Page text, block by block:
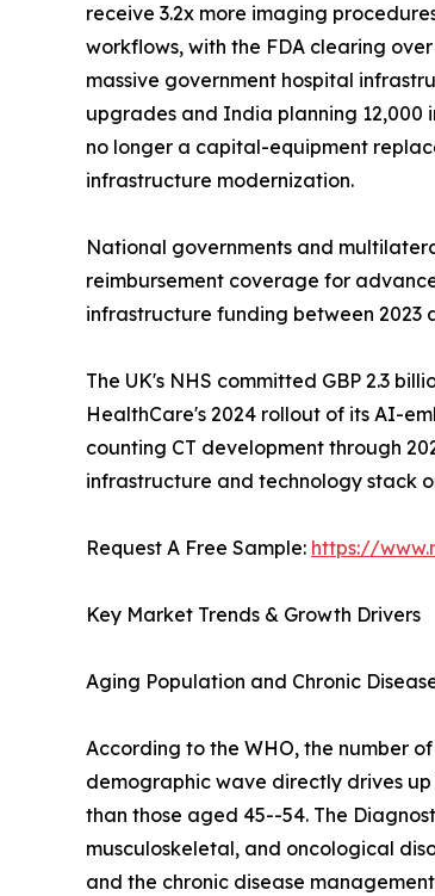
receive 3.2x more imaging
workflows, with the FDA clearing
massive government hospital
upgrades and India planning 12,000
no longer a capital-equipment
infrastructure modernization.
National governments and
reimbursement coverage for
infrastructure funding between 2023
The UK's NHS committed GBP 2.3
HealthCare's 2024 rollout of its AI-
counting CT development through
infrastructure and technology stack
Request A Free Sample: https://
Key Market Trends & Growth Drivers
Aging Population and Chronic
According to the WHO, the number
demographic wave directly drives
than those aged 45--54. The
musculoskeletal, and oncological
and the chronic disease